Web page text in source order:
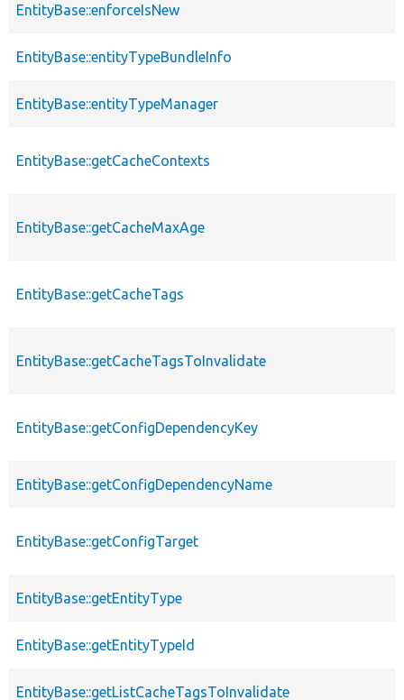
EntityBase::enforceIsNew
EntityBase::entityTypeBundleInfo
EntityBase::entityTypeManager
EntityBase::getCacheContexts
EntityBase::getCacheMaxAge
EntityBase::getCacheTags
EntityBase::getCacheTagsToInvalidate
EntityBase::getConfigDependencyKey
EntityBase::getConfigDependencyName
EntityBase::getConfigTarget
EntityBase::getEntityType
EntityBase::getEntityTypeId
EntityBase::getListCacheTagsToInvalidate